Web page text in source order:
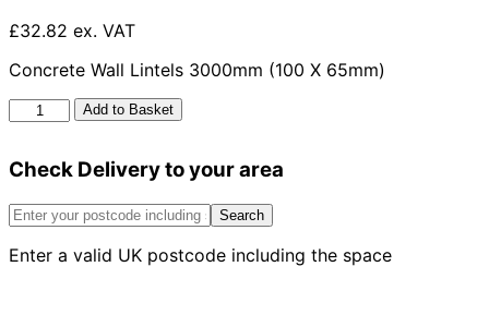
£32.82 ex. VAT
Concrete Wall Lintels 3000mm (100 X 65mm)
Concrete
Wall
3000mm
100mm
65mm
Add to Basket
Check Delivery to your area
Search
Enter a valid UK postcode including the space